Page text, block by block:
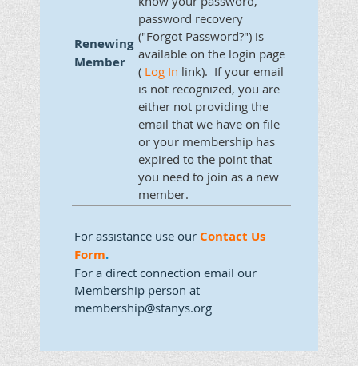
Renewing
Member
password recovery
("Forgot Password?") is
available on the login page
( Log In link). If your email
is not recognized, you are
either not providing the
email that we have on file
or your membership has
expired to the point that
you need to join as a new
member.
For assistance use our Contact Us
Form.
For a direct connection email our
Membership person at
membership@stanys.org